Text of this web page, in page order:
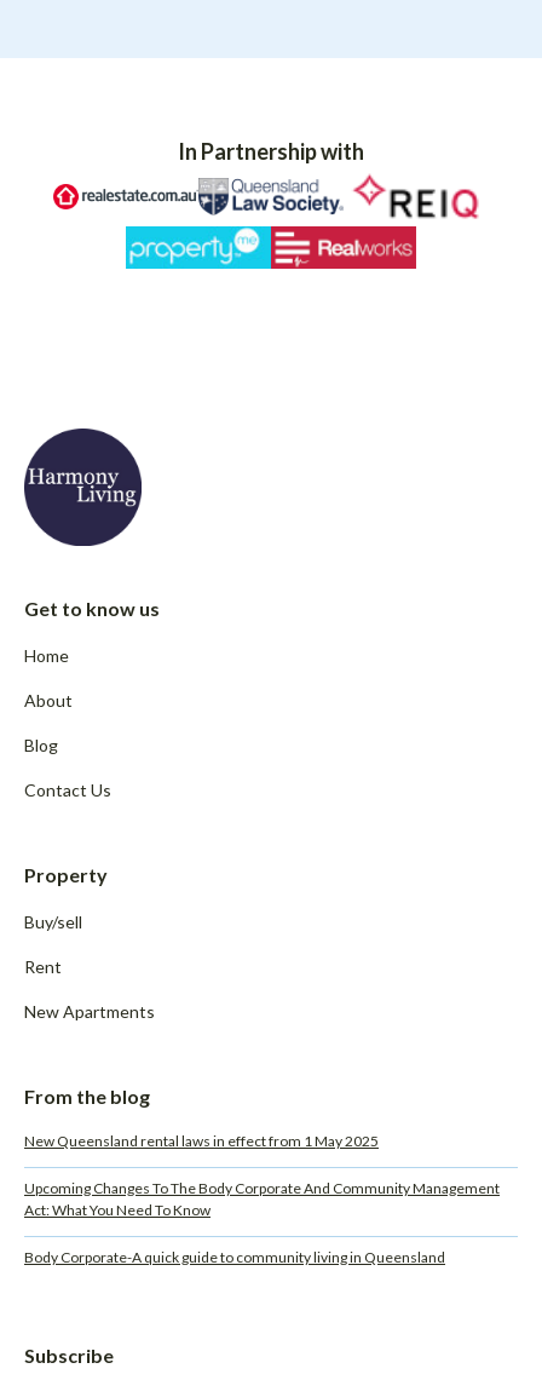
In Partnership with
Get to know us
Home
About
Blog
Contact Us
Property
Buy/sell
Rent
New Apartments
From the blog
New Queensland rental laws in effect from 1 May 2025
Upcoming Changes To The Body Corporate And Community Management
Act: What You Need To Know
Body Corporate-A quick guide to community living in Queensland
Subscribe